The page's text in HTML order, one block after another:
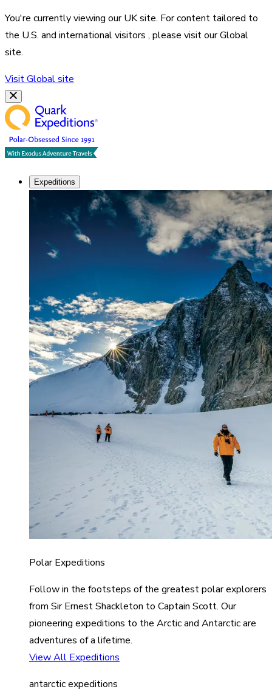
You're currently viewing ourUKsite. For content tailored to
the U.S. and international visitors , please visit ourGlobal
site.
VisitGlobalsite
Expeditions
Polar Expeditions
Follow in the footsteps of the greatest polar explorers
from Sir Ernest Shackleton to Captain Scott. Our
pioneering expeditions to the Arctic and Antarctic are
adventures of a lifetime.
View All Expeditions
antarctic expeditions